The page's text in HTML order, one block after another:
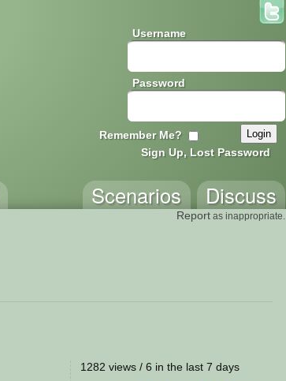
Username
Password
Remember Me?
Sign Up, Lost Password
Discuss
Scenarios
Report as inappropriate.
1282 views / 6 in the last 7 days